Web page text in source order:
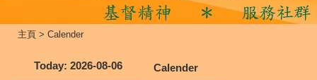
主頁 > Calender
Today: 2026-08-06 Calender